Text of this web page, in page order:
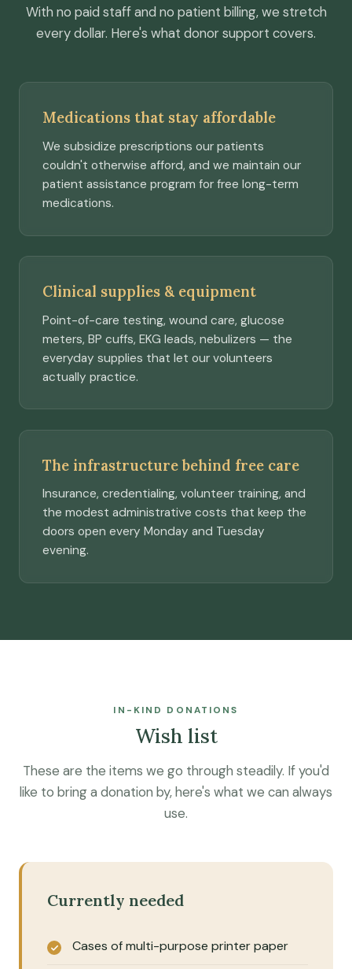
With no paid staff and no patient billing, we stretch
every dollar. Here's what donor support covers.
Medications that stay affordable
We subsidize prescriptions our patients
couldn't otherwise afford, and we maintain our
patient assistance program for free long-term
medications.
Clinical supplies & equipment
Point-of-care testing, wound care, glucose
meters, BP cuffs, EKG leads, nebulizers — the
everyday supplies that let our volunteers
actually practice.
The infrastructure behind free care
Insurance, credentialing, volunteer training, and
the modest administrative costs that keep the
doors open every Monday and Tuesday
evening.
IN-KIND DONATIONS
Wish list
These are the items we go through steadily. If you'd
like to bring a donation by, here's what we can always
use.
Currently needed
Cases of multi-purpose printer paper